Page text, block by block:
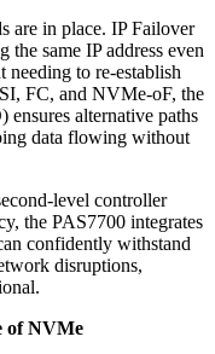
are in place. IP Failover
same IP address even
to re-establish
FC, and NVMe-oF, the
alternative paths
data flowing without
level controller
the PAS7700 integrates
confidently withstand
disruptions,
of NVMe